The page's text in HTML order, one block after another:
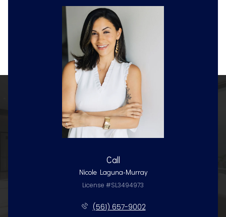
Call
Nicole Laguna-Murray
License #SL3494973
(561) 657-9002